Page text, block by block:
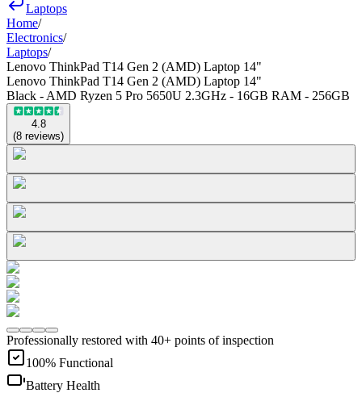
Laptops
Home/
Electronics/
Laptops/
Lenovo ThinkPad T14 Gen 2 (AMD) Laptop 14"
Lenovo ThinkPad T14 Gen 2 (AMD) Laptop 14"
Black - AMD Ryzen 5 Pro 5650U 2.3GHz - 16GB RAM - 256GB
4.8
(8 reviews)
Professionally restored with 40+ points of inspection
100% Functional
Battery Health